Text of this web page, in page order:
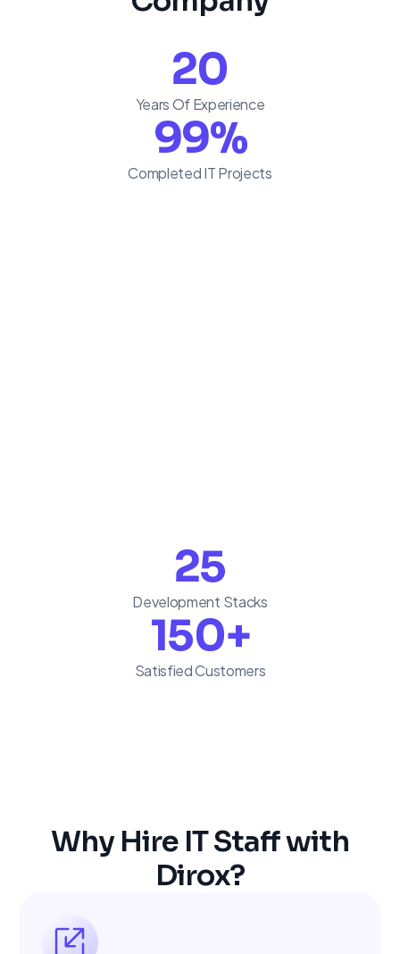
20
Years Of Experience
99%
Completed IT Projects
25
Development Stacks
150+
Satisfied Customers
Why Hire IT Staff with
Dirox?